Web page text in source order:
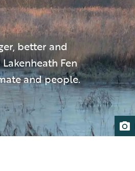
better and
Fen
and people.